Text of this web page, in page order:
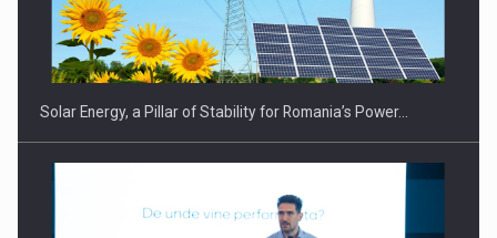
Solar Energy, a Pillar of Stability for Romania’s Power…